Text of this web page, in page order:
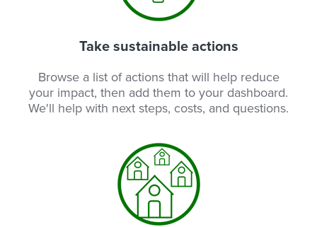
Take sustainable actions
Browse a list of actions that will help reduce
your impact, then add them to your dashboard.
We'll help with next steps, costs, and questions.